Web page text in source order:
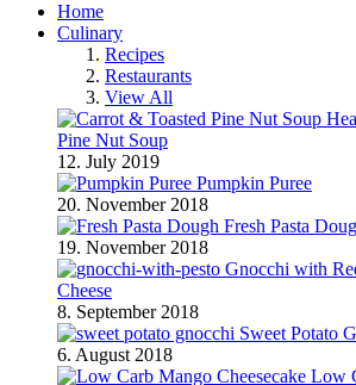
Home
Culinary
Recipes
Restaurants
View All
Pine Nut Soup
12. July 2019
Pumpkin Puree
20. November 2018
Fresh Pasta
19. November 2018
Gnocchi with
Cheese
8. September 2018
Sweet Potato
6. August 2018
Low